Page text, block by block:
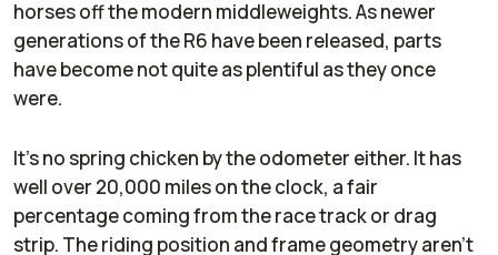
horses off the modern middleweights. As newer
generations of the R6 have been released, parts
have become not quite as plentiful as they once
were.
It's no spring chicken by the odometer either. It has
well over 20,000 miles on the clock, a fair
percentage coming from the race track or drag
strip. The riding position and frame geometry aren't